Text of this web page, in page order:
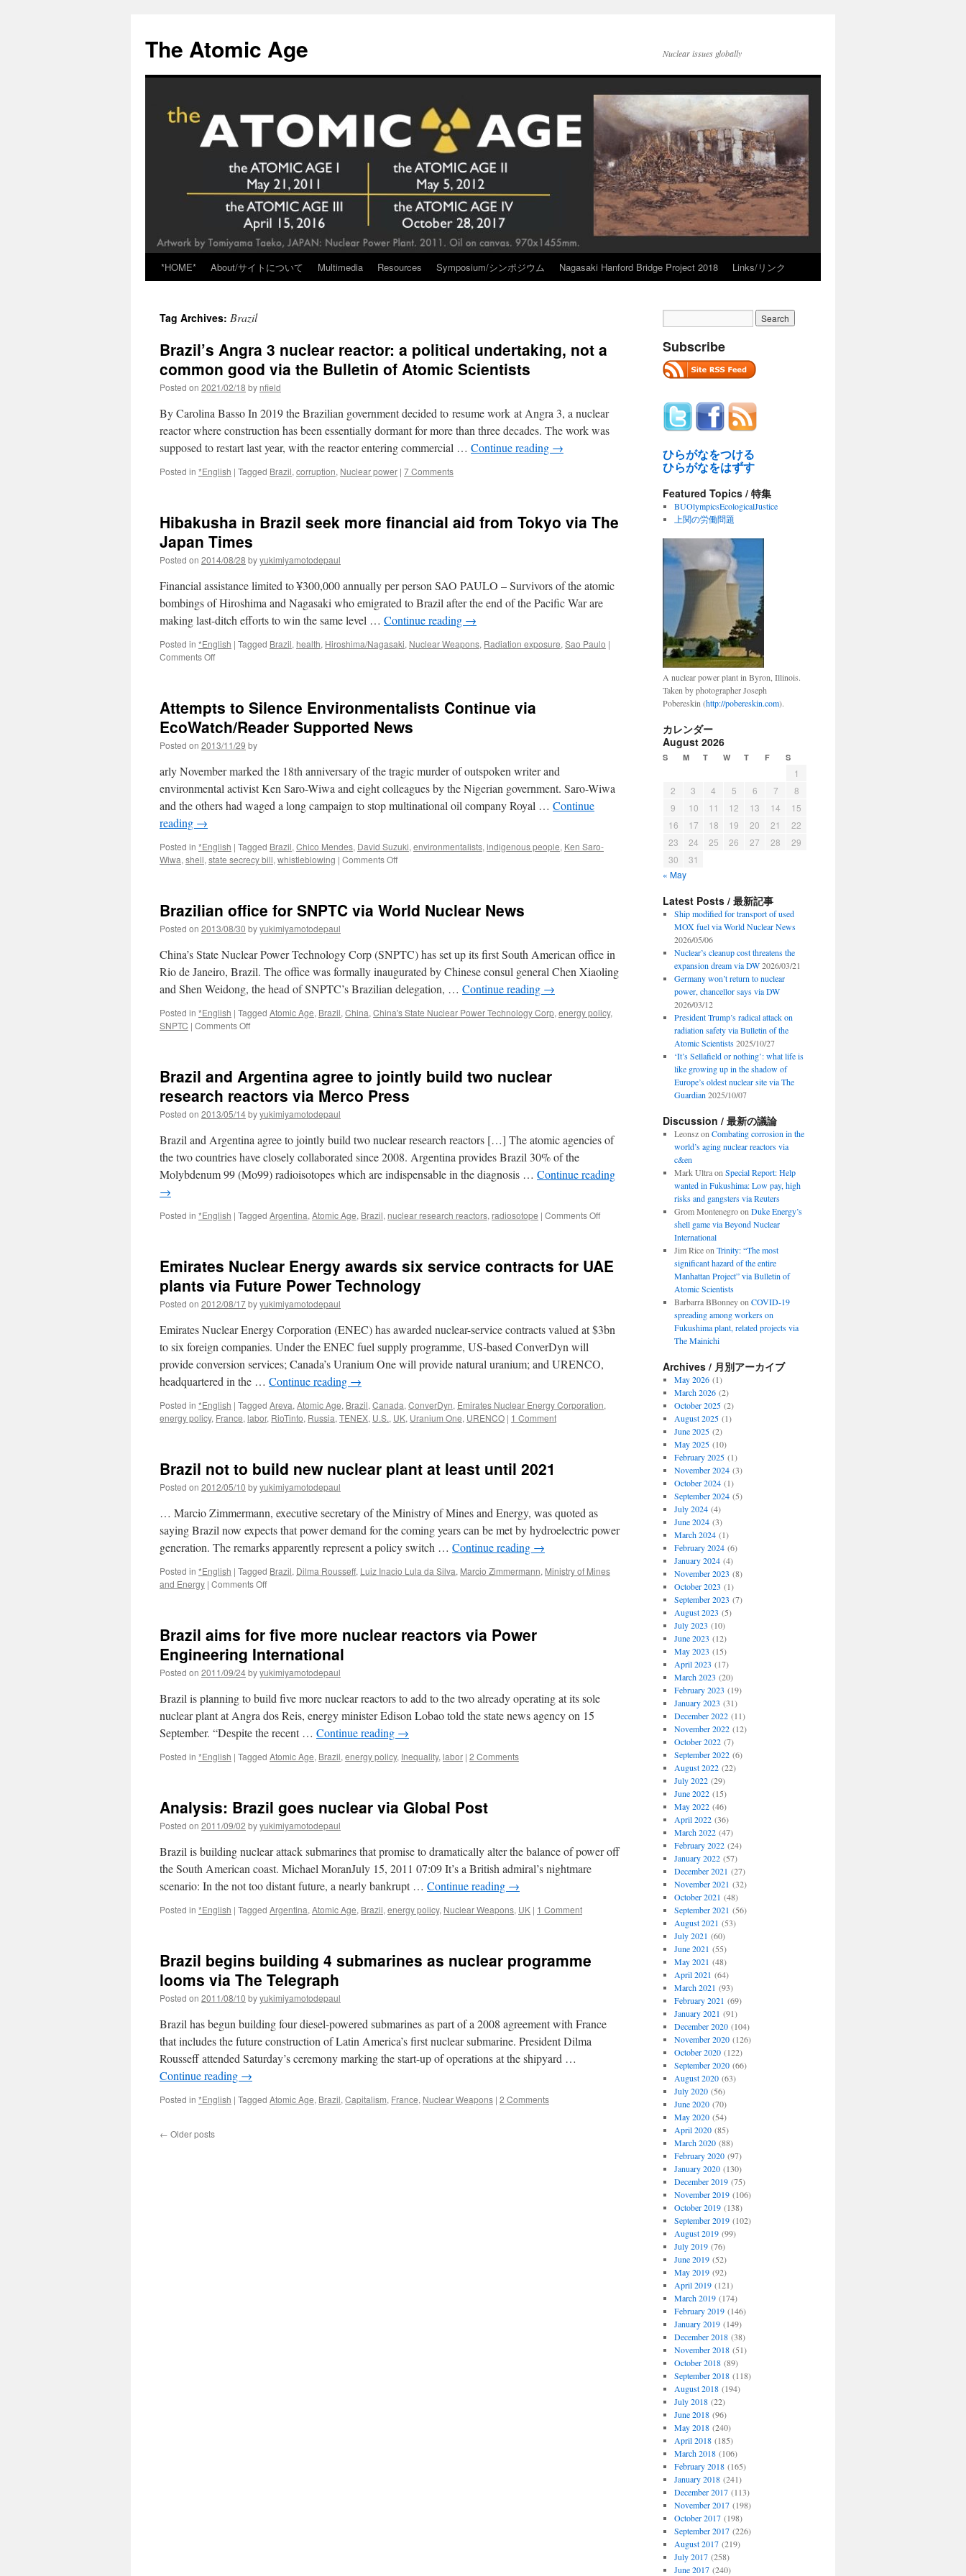
content
The Atomic Age Nuclear issues globally
*HOME* About/サイトについて Multimedia Resources Symposium/シンポジウム Nagasaki Hanford Bridge Project 2018 Links/リンク
Tag Archives: Brazil
Brazil’s Angra 3 nuclear reactor: a political undertaking, not a
common good via the Bulletin of Atomic Scientists
Posted on 2021/02/18 by nfield
By Carolina Basso In 2019 the Brazilian government decided to resume work at Angra 3, a nuclear
reactor where construction has been essentially dormant for more than three decades. The work was
supposed to restart last year, with the reactor entering commercial … Continue reading →
Posted in *English | Tagged Brazil, corruption, Nuclear power | 7 Comments
Hibakusha in Brazil seek more financial aid from Tokyo via The
Japan Times
Posted on 2014/08/28 byyukimiyamotodepaul
Financial assistance limited to ¥300,000 annually per person SAO PAULO – Survivors of the atomic
bombings of Hiroshima and Nagasaki who emigrated to Brazil after the end of the Pacific War are
making last-ditch efforts to win the same level … Continue reading →
Posted in *English | Tagged Brazil, health, Hiroshima/Nagasaki, Nuclear Weapons, Radiation exposure, Sao Paulo |
Comments Offon
seek
more
financial
aid
Tokyo
via
Japan
Attempts to Silence Environmentalists Continue via
EcoWatch/Reader Supported News
Posted on 2013/11/29 by
arly November marked the 18th anniversary of the tragic murder of outspoken writer and
environmental activist Ken Saro-Wiwa and eight colleagues by the Nigerian government. Saro-Wiwa
and the others had waged a long campaign to stop multinational oil company Royal … Continue
reading →
Posted in *English | Tagged Brazil, Chico Mendes, David Suzuki, environmentalists, indigenous people, Ken Saro-
Wiwa, shell, state secrecy bill, whistleblowing | Comments Offon
Environmentalists
EcoWatch/Reader
Supported
News
Brazilian office for SNPTC via World Nuclear News
Posted on 2013/08/30 byyukimiyamotodepaul
China’s State Nuclear Power Technology Corp (SNPTC) has set up its first South American office in
Rio de Janeiro, Brazil. The office was formally inaugurated by Chinese consul general Chen Xiaoling
and Shen Weidong, the head of SNPTC’s Brazilian delegation, … Continue reading →
Posted in *English | Tagged Atomic Age, Brazil, China, China's State Nuclear Power Technology Corp, energy policy,
SNPTC | Comments Offon
SNPTC
via
World
Nuclear
Brazil and Argentina agree to jointly build two nuclear
research reactors via Merco Press
Posted on 2013/05/14byyukimiyamotodepaul
Brazil and Argentina agree to jointly build two nuclear research reactors […] The atomic agencies of
the two countries have closely collaborated since 2008. Argentina provides Brazil 30% of the
Molybdenum 99 (Mo99) radioisotopes which are indispensable in the diagnosis … Continue reading
→
Posted in *English | Tagged Argentina, Atomic Age, Brazil, nuclear research reactors, radiosotope | Comments Offon
agree
nuclear
via
Emirates Nuclear Energy awards six service contracts for UAE
plants via Future Power Technology
Posted on 2012/08/17byyukimiyamotodepaul
Emirates Nuclear Energy Corporation (ENEC) has awarded nuclear-service contracts valued at $3bn
to six foreign companies. Under the ENEC fuel supply programme, US-based ConverDyn will
provide conversion services; Canada’s Uranium One will provide natural uranium; and URENCO,
headquartered in the … Continue reading →
Posted in *English | Tagged Areva, Atomic Age, Brazil, Canada, ConverDyn, Emirates Nuclear Energy Corporation,
energy policy, France, labor, RioTinto, Russia, TENEX, U.S., UK, Uranium One, URENCO | 1 Comment
Brazil not to build new nuclear plant at least until 2021
Posted on 2012/05/10 byyukimiyamotodepaul
… Marcio Zimmermann, executive secretary of the Ministry of Mines and Energy, was quoted as
saying Brazil now expects that power demand for the coming years can be met by hydroelectric power
generation. The remarks apparently represent a policy switch … Continue reading →
Posted in *English | Tagged Brazil, Dilma Rousseff, Luiz Inacio Lula da Silva, Marcio Zimmermann, Ministry of Mines
and Energy | Comments Offon
build
new
nuclear
plant
least
until
Brazil aims for five more nuclear reactors via Power
Engineering International
Posted on 2011/09/24byyukimiyamotodepaul
Brazil is planning to build five more nuclear reactors to add to the two already operating at its sole
nuclear plant at Angra dos Reis, energy minister Edison Lobao told the state news agency on 15
September. “Despite the recent … Continue reading →
Posted in *English | Tagged Atomic Age, Brazil, energy policy, Inequality, labor | 2 Comments
Analysis: Brazil goes nuclear via Global Post
Posted on 2011/09/02 byyukimiyamotodepaul
Brazil is building nuclear attack submarines that promise to dramatically alter the balance of power off
the South American coast. Michael MoranJuly 15, 2011 07:09 It’s a British admiral’s nightmare
scenario: In the not too distant future, a nearly bankrupt … Continue reading →
Posted in *English | Tagged Argentina, Atomic Age, Brazil, energy policy, Nuclear Weapons, UK | 1 Comment
Brazil begins building 4 submarines as nuclear programme
looms via The Telegraph
Posted on 2011/08/10 byyukimiyamotodepaul
Brazil has begun building four diesel-powered submarines as part of a 2008 agreement with France
that includes the future construction of Latin America’s first nuclear submarine. President Dilma
Rousseff attended Saturday’s ceremony marking the start-up of operations at the shipyard …
Continue reading →
Posted in *English | Tagged Atomic Age, Brazil, Capitalism, France, Nuclear Weapons | 2 Comments
← Older posts
Subscribe
ひらがなをつける
ひらがなをはずす
Featured Topics / 特集
BUOlympicsEcologicalJustice
上関の労働問題
A nuclear power plant in Byron, Illinois.
Taken by photographer Joseph
Pobereskin (http://pobereskin.com).
カレンダー
August 2026
S M T W T F S
1
2
3 4 5 6 7
8
9
10 11 12 13 14
15
16
17 18 19 20 21
22
23
24 25 26 27 28
29
30
31
« May
Latest Posts / 最新記事
Ship modified for transport of used
MOX fuel via World Nuclear News
2026/05/06
Nuclear’s cleanup cost threatens the
expansion dream via DW 2026/03/21
Germany won’t return to nuclear
power, chancellor says via DW
2026/03/12
President Trump’s radical attack on
radiation safety via Bulletin of the
Atomic Scientists 2025/10/27
‘It’s Sellafield or nothing’: what life is
like growing up in the shadow of
Europe’s oldest nuclear site via The
Guardian 2025/10/07
Discussion / 最新の議論
Leonszon Combating corrosion in the
world’s aging nuclear reactors via
c&en
Mark Ultraon Special Report: Help
wanted in Fukushima: Low pay, high
risks and gangsters via Reuters
Grom Montenegroon Duke Energy’s
shell game via Beyond Nuclear
International
Jim Riceon Trinity: “The most
significant hazard of the entire
Manhattan Project” via Bulletin of
Atomic Scientists
Barbarra BBonneyon COVID-19
spreading among workers on
Fukushima plant, related projects via
The Mainichi
Archives / 月別アーカイブ
May 2026(1)
March 2026(2)
October 2025(2)
August 2025(1)
June 2025(2)
May 2025(10)
February 2025(1)
November 2024(3)
October 2024(1)
September 2024(5)
July 2024(4)
June 2024(3)
March 2024(1)
February 2024(6)
January 2024(4)
November 2023 (8)
October 2023 (1)
September 2023 (7)
August 2023 (5)
July 2023 (10)
June 2023 (12)
May 2023 (15)
April 2023 (17)
March 2023 (20)
February 2023 (19)
January 2023 (31)
December 2022(11)
November 2022(12)
October 2022(7)
September 2022(6)
August 2022(22)
July 2022(29)
June 2022(15)
May 2022(46)
April 2022(36)
March 2022(47)
February 2022(24)
January 2022(57)
December 2021 (27)
November 2021 (32)
October 2021 (48)
September 2021 (56)
August 2021 (53)
July 2021 (60)
June 2021 (55)
May 2021 (48)
April 2021 (64)
March 2021 (93)
February 2021 (69)
January 2021 (91)
December 2020(104)
November 2020(126)
October 2020(122)
September 2020(66)
August 2020(63)
July 2020(56)
June 2020(70)
May 2020(54)
April 2020(85)
March 2020(88)
February 2020(97)
January 2020(130)
December 2019(75)
November 2019(106)
October 2019(138)
September 2019(102)
August 2019(99)
July 2019(76)
June 2019(52)
May 2019(92)
April 2019(121)
March 2019(174)
February 2019(146)
January 2019(149)
December 2018(38)
November 2018(51)
October 2018(89)
September 2018(118)
August 2018(194)
July 2018(22)
June 2018(96)
May 2018(240)
April 2018(185)
March 2018(106)
February 2018(165)
January 2018(241)
December 2017(113)
November 2017(198)
October 2017(198)
September 2017(226)
August 2017(219)
July 2017(258)
June 2017(240)